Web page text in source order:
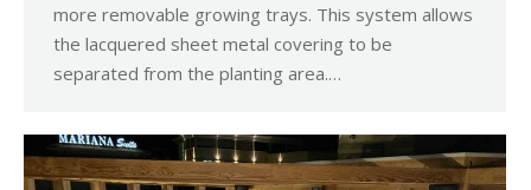
more removable growing trays. This system allows
the lacquered sheet metal covering to be
separated from the planting area.…